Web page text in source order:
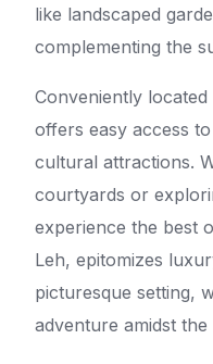
like landscaped
complementing the
Conveniently located
offers easy access
cultural attractions.
courtyards or
experience the best
Leh, epitomizes
picturesque setting,
adventure amidst